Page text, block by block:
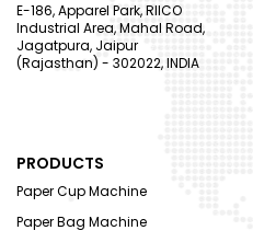
E-186, Apparel Park, RIICO
Industrial Area, Mahal Road,
Jagatpura, Jaipur
(Rajasthan) - 302022, INDIA
PRODUCTS
Paper Cup Machine
Paper Bag Machine